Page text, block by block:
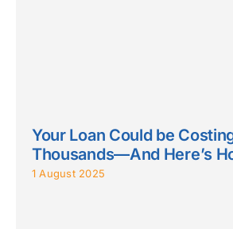
Your Loan Could be
Thousands—And Here’s
1 August 2025